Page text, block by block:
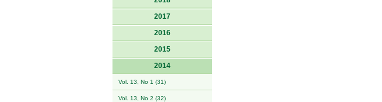
2017
2016
2015
2014
Vol. 13, No 1 (31)
Vol. 13, No 2 (32)